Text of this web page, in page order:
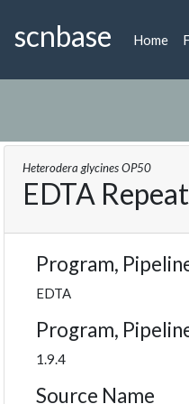
scnbase Home
Heterodera glycines OP50
EDTA
Program,
EDTA
Program,
1.9.4
Source Name